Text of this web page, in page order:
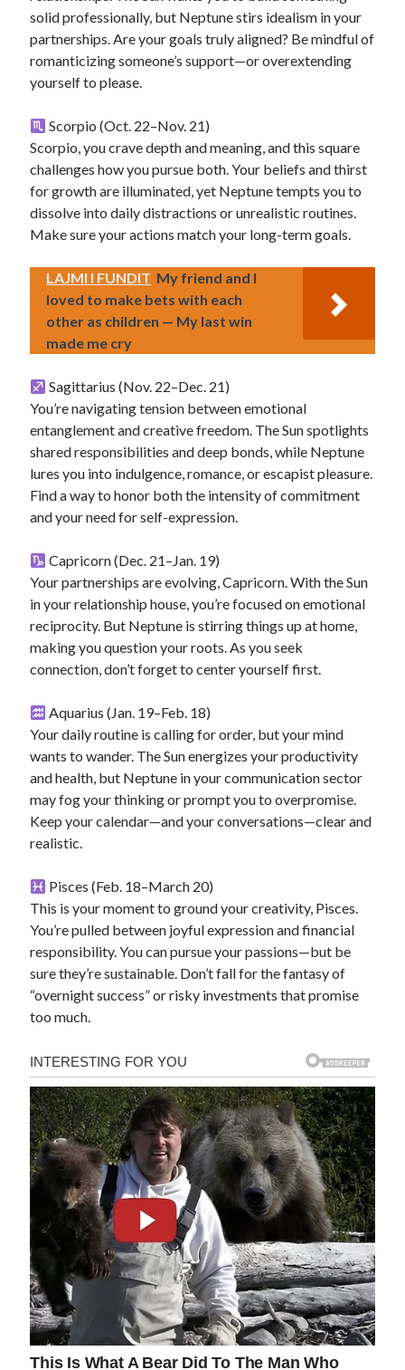
solid professionally, but Neptune stirs idealism in your
partnerships. Are your goals truly aligned? Be mindful of
romanticizing someone’s support—or overextending
yourself to please.
Scorpio (Oct. 22–Nov. 21)
Scorpio, you crave depth and meaning, and this square
challenges how you pursue both. Your beliefs and thirst
for growth are illuminated, yet Neptune tempts you to
dissolve into daily distractions or unrealistic routines.
Make sure your actions match your long-term goals.
LAJMI I FUNDIT My friend and I
loved to make bets with each
other as children — My last win
made me cry
Sagittarius (Nov. 22–Dec. 21)
You’re navigating tension between emotional
entanglement and creative freedom. The Sun spotlights
shared responsibilities and deep bonds, while Neptune
lures you into indulgence, romance, or escapist pleasure.
Find a way to honor both the intensity of commitment
and your need for self-expression.
Capricorn (Dec. 21–Jan. 19)
Your partnerships are evolving, Capricorn. With the Sun
in your relationship house, you’re focused on emotional
reciprocity. But Neptune is stirring things up at home,
making you question your roots. As you seek
connection, don’t forget to center yourself first.
Aquarius (Jan. 19–Feb. 18)
Your daily routine is calling for order, but your mind
wants to wander. The Sun energizes your productivity
and health, but Neptune in your communication sector
may fog your thinking or prompt you to overpromise.
Keep your calendar—and your conversations—clear and
realistic.
Pisces (Feb. 18–March 20)
This is your moment to ground your creativity, Pisces.
You’re pulled between joyful expression and financial
responsibility. You can pursue your passions—but be
sure they’re sustainable. Don’t fall for the fantasy of
“overnight success” or risky investments that promise
too much.